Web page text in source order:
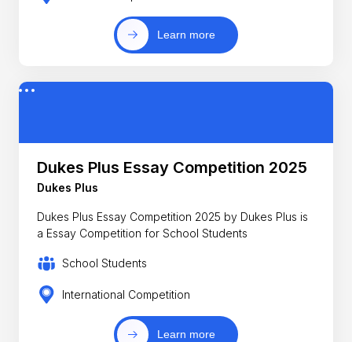
Learn more
Dukes Plus Essay Competition 2025
Dukes Plus
Dukes Plus Essay Competition 2025 by Dukes Plus is
a Essay Competition for School Students
School Students
International Competition
Learn more